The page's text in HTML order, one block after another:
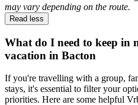
may vary depending on the route.
Read less
What do I need to keep in
vacation in Bacton
If you're travelling with a group,
stays, it's essential to filter your
priorities. Here are some helpful